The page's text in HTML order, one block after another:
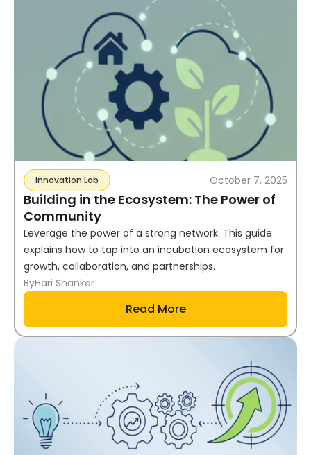
Innovation Lab October 7, 2025
Building in the Ecosystem: The Power of
Community
Leverage the power of a strong network. This guide
explains how to tap into an incubation ecosystem for
growth, collaboration, and partnerships.
ByHari Shankar
Read More